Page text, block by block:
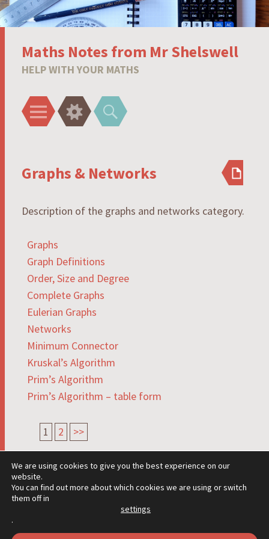
Maths Notes from Mr Shelswell
HELP WITH YOUR MATHS
Menu Widgets Search
Graphs & Networks
Description of the graphs and networks category.
Graphs
Graph Definitions
Order, Size and Degree
Complete Graphs
Eulerian Graphs
Networks
Minimum Connector
Kruskal’s Algorithm
Prim’s Algorithm
Prim’s Algorithm – table form
1 2 >>
THEME: HEXA BYWORDPRESS.COM.
We are using cookies to give you the best experience on our
website.
You can find out more about which cookies we are using or switch
them off in
settings
.